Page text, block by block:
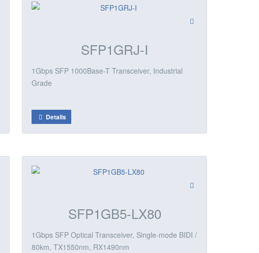
SFP1GRJ-I
1Gbps SFP 1000Base-T Transceiver, Industrial
Grade
Details
SFP1GB5-LX80
1Gbps SFP Optical Transceiver, Single-mode BIDI /
80km, TX1550nm, RX1490nm